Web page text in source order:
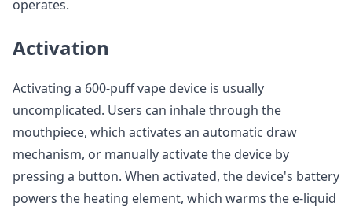
operates.
Activation
Activating a 600-puff vape device is usually
uncomplicated. Users can inhale through the
mouthpiece, which activates an automatic draw
mechanism, or manually activate the device by
pressing a button. When activated, the device's battery
powers the heating element, which warms the e-liquid